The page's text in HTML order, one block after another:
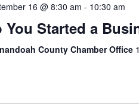
16 @ 8:30 am - 10:30 am
You Started a
County Chamber Office